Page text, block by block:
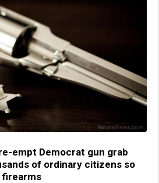
empt Democrat gun grab
of ordinary citizens so
firearms